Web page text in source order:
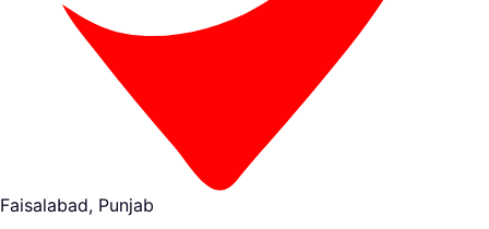
Faisalabad, Punjab